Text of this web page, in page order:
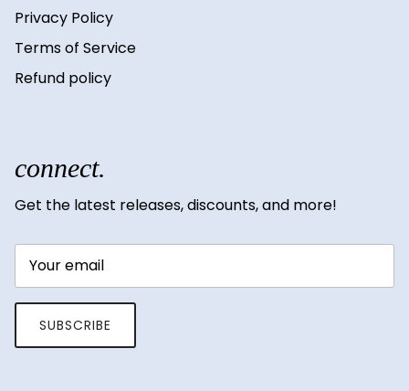
Privacy Policy
Terms of Service
Refund policy
connect.
Get the latest releases, discounts, and more!
SUBSCRIBE